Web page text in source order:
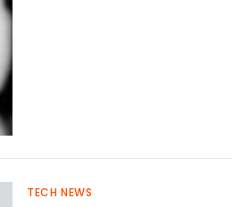
TECH NEWS